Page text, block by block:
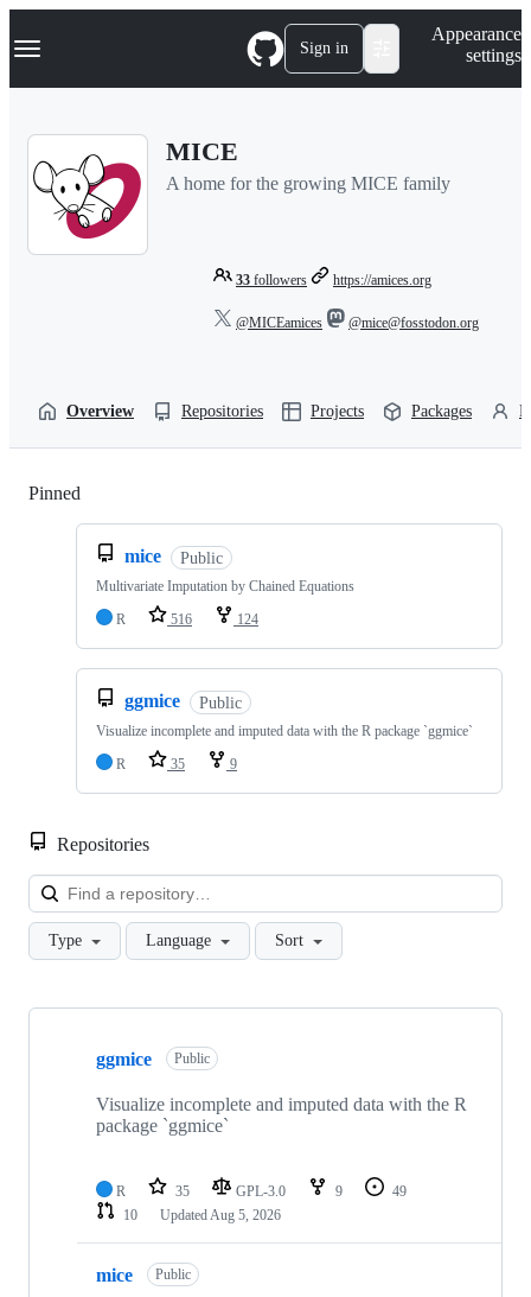
k
p
Navigation Menu Sign in
Appearance
settings
MICE
A home for the growing MICE family
33 followers https://amices.org
@MICEamices @mice@fosstodon.org
Overview Repositories Projects Packages
Pinned
mice Public
Multivariate Imputation by Chained Equations
R
516 124
ggmice Public
Visualize incomplete and imputed data with the R package `ggmice`
R
35 9
Repositories
Type Language Sort
Showing
repositories
ggmice Public
Visualize incomplete and imputed data with the R
package `ggmice`
R 35 GPL-3.0 9
49
10
UpdatedAug 5, 2026
mice Public